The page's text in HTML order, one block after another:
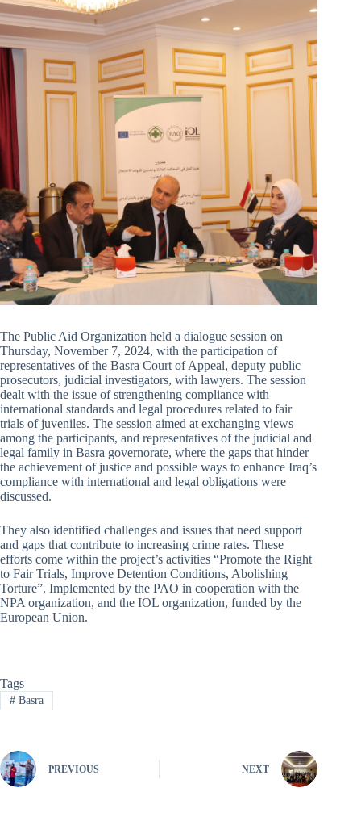
The Public Aid Organization held a dialogue session on
Thursday, November 7, 2024, with the participation of
representatives of the Basra Court of Appeal, deputy public
prosecutors, judicial investigators, with lawyers. The session
dealt with the issue of strengthening compliance with
international standards and legal procedures related to fair
trials of juveniles. The session aimed at exchanging views
among the participants, and representatives of the judicial and
legal family in Basra governorate, where the gaps that hinder
the achievement of justice and possible ways to enhance Iraq’s
compliance with international and legal obligations were
discussed.
They also identified challenges and issues that need support
and gaps that contribute to increasing crime rates. These
efforts come within the project’s activities “Promote the Right
to Fair Trials, Improve Detention Conditions, Abolishing
Torture”. Implemented by the PAO in cooperation with the
NPA organization, and the IOL organization, funded by the
European Union.
Tags
#Basra
PREVIOUS NEXT